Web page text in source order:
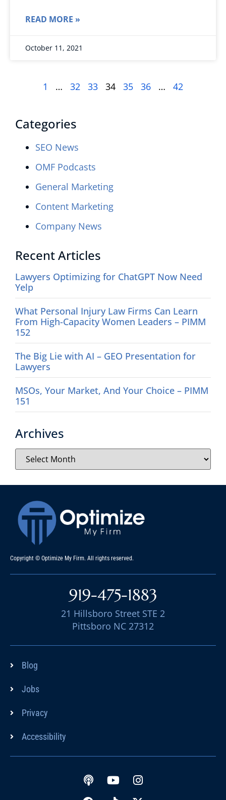
READ MORE »
October 11, 2021
1 … 32 33 34 35 36 … 42
Categories
SEO News
OMF Podcasts
General Marketing
Content Marketing
Company News
Recent Articles
Lawyers Optimizing for ChatGPT Now Need
Yelp
What Personal Injury Law Firms Can Learn
From High-Capacity Women Leaders – PIMM
152
The Big Lie with AI – GEO Presentation for
Lawyers
MSOs, Your Market, And Your Choice – PIMM
151
Archives
Copyright © Optimize My Firm. All rights reserved.
919-475-1883
21 Hillsboro Street STE 2
Pittsboro NC 27312
Blog
Jobs
Privacy
Accessibility